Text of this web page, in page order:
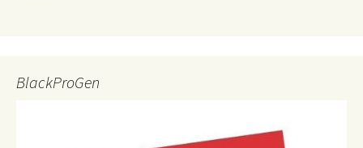
BlackProGen